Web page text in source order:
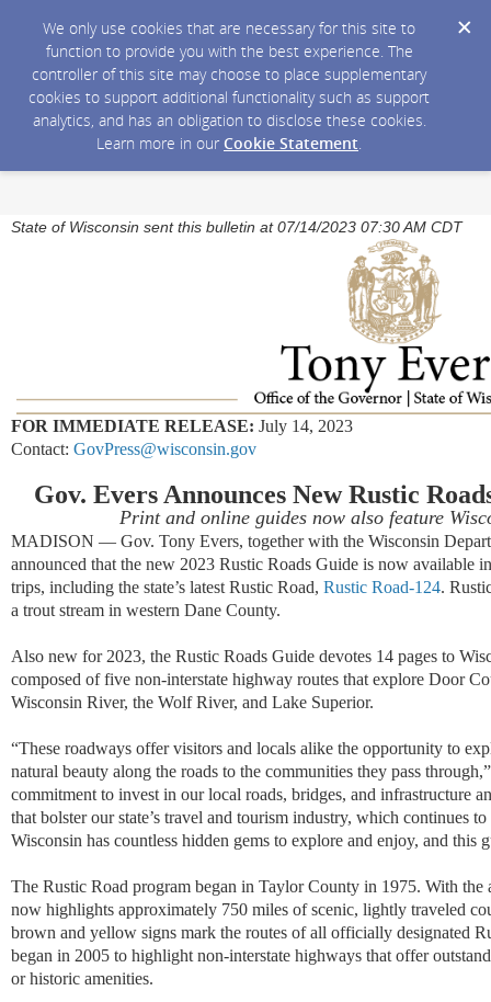
We only use cookies that are necessary for this site to
function to provide you with the best experience. The
controller of this site may choose to place supplementary
cookies to support additional functionality such as support
analytics, and has an obligation to disclose these cookies.
Learn more in our Cookie Statement.
State of Wisconsin sent this bulletin at 07/14/2023 07:30 AM CDT
FOR IMMEDIATE RELEASE: July 14, 2023
Contact: GovPress@wisconsin.gov
Gov. Evers Announces New Rustic
Print and online guides now also feature
MADISON — Gov. Tony Evers, together with the Wisconsin
announced that the new 2023 Rustic Roads Guide is now available
trips, including the state’s latest Rustic Road, Rustic Road-124.
a trout stream in western Dane County.
Also new for 2023, the Rustic Roads Guide devotes 14 pages to
composed of five non-interstate highway routes that explore Door
Wisconsin River, the Wolf River, and Lake Superior.
“These roadways offer visitors and locals alike the opportunity to
natural beauty along the roads to the communities they pass
commitment to invest in our local roads, bridges, and infrastructure
that bolster our state’s travel and tourism industry, which continues
Wisconsin has countless hidden gems to explore and enjoy, and
The Rustic Road program began in Taylor County in 1975. With
now highlights approximately 750 miles of scenic, lightly traveled
brown and yellow signs mark the routes of all officially designated
began in 2005 to highlight non-interstate highways that offer
or historic amenities.